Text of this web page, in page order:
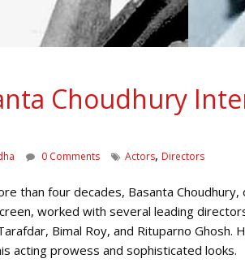
Choudhury
0 Comments Actors, Directors
than four decades, Basanta
worked with several leading
Bimal Roy, and Rituparno Ghosh.
acting prowess and sophisticated looks.